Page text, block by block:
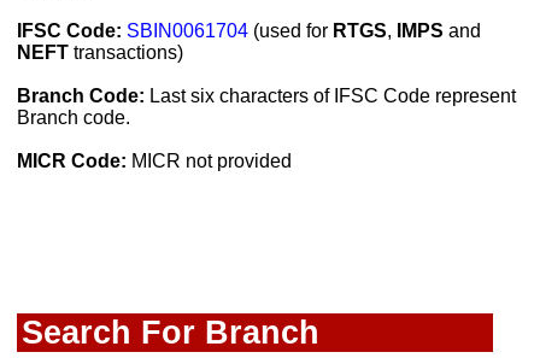
IFSC Code: SBIN0061704 (used for RTGS, IMPS and
NEFT transactions)
Branch Code: Last six characters of IFSC Code represent
Branch code.
MICR Code: MICR not provided
Search For Branch